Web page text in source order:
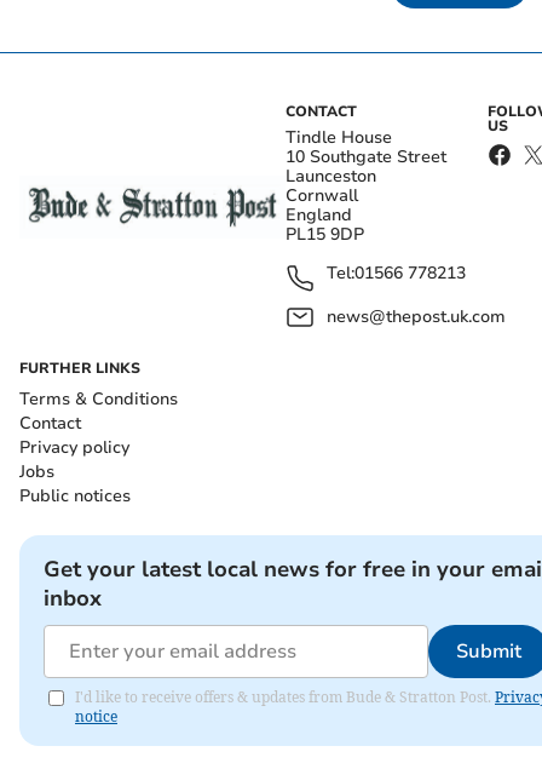
CONTACT
Tindle House
10 Southgate Street
Launceston
Cornwall
England
PL15 9DP
Tel:01566 778213
news@thepost.uk.com
US
FURTHER LINKS
Terms & Conditions
Contact
Privacy policy
Jobs
Public notices
Get your latest local news for free in your
inbox
Submit
I'd like to receive offers & updates from Bude & Stratton Post.
notice